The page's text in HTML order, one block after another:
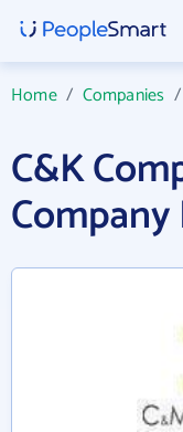
Home/ Companies
C&K